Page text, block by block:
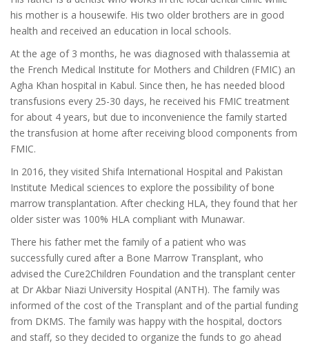
his mother is a housewife. His two older brothers are in good
health and received an education in local schools.
At the age of 3 months, he was diagnosed with thalassemia at
the French Medical Institute for Mothers and Children (FMIC) an
Agha Khan hospital in Kabul. Since then, he has needed blood
transfusions every 25-30 days, he received his FMIC treatment
for about 4 years, but due to inconvenience the family started
the transfusion at home after receiving blood components from
FMIC.
In 2016, they visited Shifa International Hospital and Pakistan
Institute Medical sciences to explore the possibility of bone
marrow transplantation. After checking HLA, they found that her
older sister was 100% HLA compliant with Munawar.
There his father met the family of a patient who was
successfully cured after a Bone Marrow Transplant, who
advised the Cure2Children Foundation and the transplant center
at Dr Akbar Niazi University Hospital (ANTH). The family was
informed of the cost of the Transplant and of the partial funding
from DKMS. The family was happy with the hospital, doctors
and staff, so they decided to organize the funds to go ahead